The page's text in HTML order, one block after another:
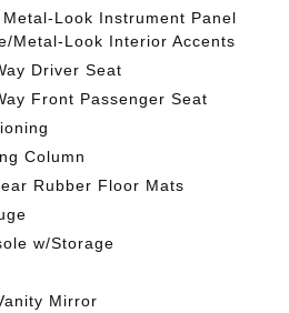
Look Instrument Panel
Metal-Look Interior Accents
Driver Seat
Front Passenger Seat
Column
Rubber Floor Mats
w/Storage
Mirror